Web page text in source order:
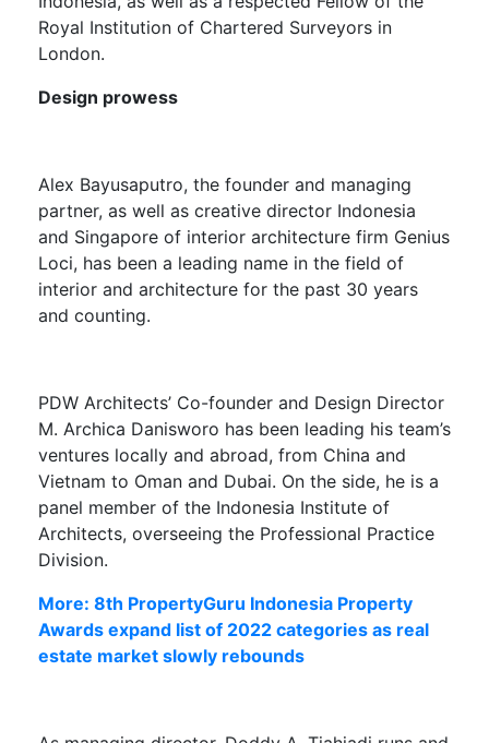
Royal Institution of Chartered Surveyors in
London.
Design prowess
Alex Bayusaputro, the founder and managing
partner, as well as creative director Indonesia
and Singapore of interior architecture firm Genius
Loci, has been a leading name in the field of
interior and architecture for the past 30 years
and counting.
PDW Architects’ Co-founder and Design Director
M. Archica Danisworo has been leading his team’s
ventures locally and abroad, from China and
Vietnam to Oman and Dubai. On the side, he is a
panel member of the Indonesia Institute of
Architects, overseeing the Professional Practice
Division.
More: 8th PropertyGuru Indonesia Property
Awards expand list of 2022 categories as real
estate market slowly rebounds